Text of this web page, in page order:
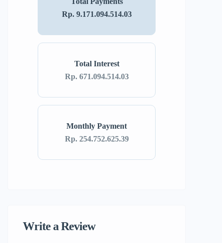
Monthly Payment
Rp. 254.752.625.39
Total Interest
Rp. 671.094.514.03
Rp. 9.171.094.514.03
Write a Review